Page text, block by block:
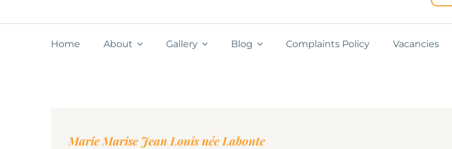
Home About Gallery Blog Complaints Policy Vacancies
Marie Marise Jean Louis née Labonte